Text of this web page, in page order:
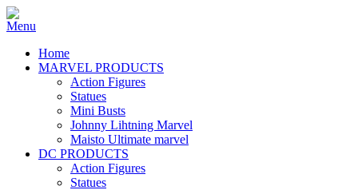
Home
MARVEL PRODUCTS
Action Figures
Statues
Mini Busts
Johnny Lihtning Marvel
Maisto Ultimate marvel
DC PRODUCTS
Action Figures
Statues